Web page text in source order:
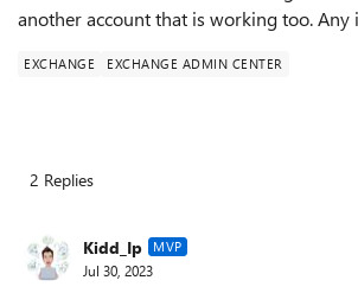
another account that is working too. Any
EXCHANGE EXCHANGE ADMIN CENTER
2 Replies
Kidd_Ip MVP
Jul 30, 2023